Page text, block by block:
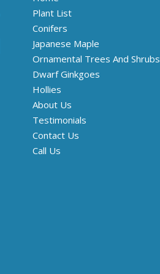
Plant List
Conifers
Japanese Maple
Ornamental Trees And Shrubs
Dwarf Ginkgoes
Hollies
About Us
Testimonials
Contact Us
Call Us